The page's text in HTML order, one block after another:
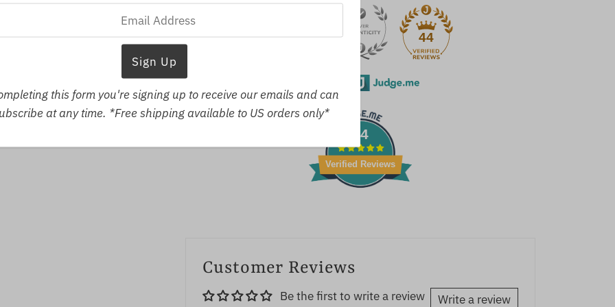
44
44
Verified Reviews
Customer Reviews
Be the first to write a review Write a review
this form you're signing up to receive our emails and can
at any time. *Free shipping available to US orders only*